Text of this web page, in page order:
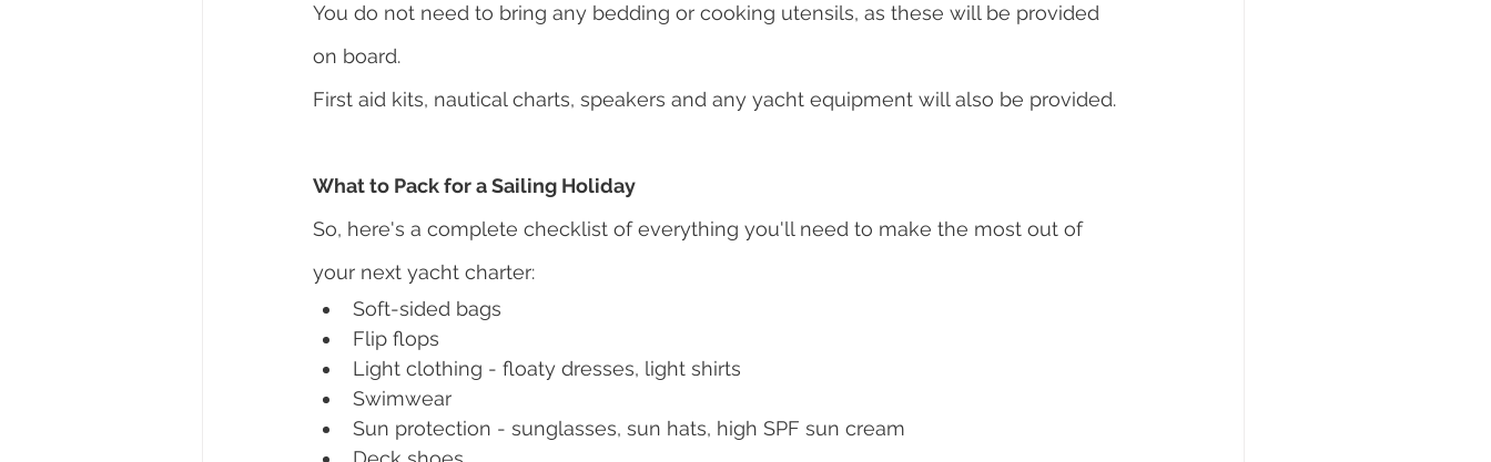
You do not need to bring any bedding or cooking utensils, as these will be provided
on board.
First aid kits, nautical charts, speakers and any yacht equipment will also be provided.
What to Pack for a Sailing Holiday
So, here's a complete checklist of everything you'll need to make the most out of
your next yacht charter:
Soft-sided bags
Flip flops
Light clothing - floaty dresses, light shirts
Swimwear
Sun protection - sunglasses, sun hats, high SPF sun cream